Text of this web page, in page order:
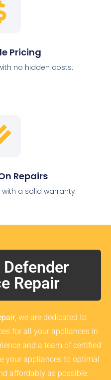
Pricing
no hidden costs.
Repairs
a solid warranty.
Repair
, we are dedicated to
for all your appliances in
and a team of certified
your appliances to optimal
affordably as possible.